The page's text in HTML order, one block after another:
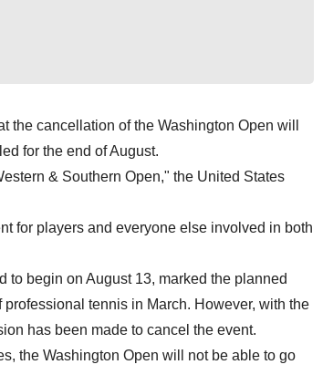
the cancellation of the Washington Open will
for the end of August.
& Southern Open," the United States
for players and everyone else involved in both
to begin on August 13, marked the planned
tennis in March. However, with the
has been made to cancel the event.
the Washington Open will not be able to go